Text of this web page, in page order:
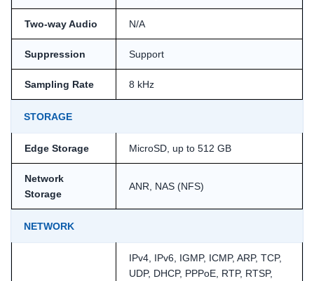
Two-way Audio N/A
Suppression Support
Sampling Rate 8 kHz
STORAGE
Edge Storage MicroSD, up to 512 GB
Network
Storage
ANR, NAS (NFS)
NETWORK
IPv4, IPv6, IGMP, ICMP, ARP, TCP,
UDP, DHCP, PPPoE, RTP, RTSP,